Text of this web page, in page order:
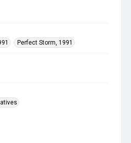
Perfect Storm, 1991